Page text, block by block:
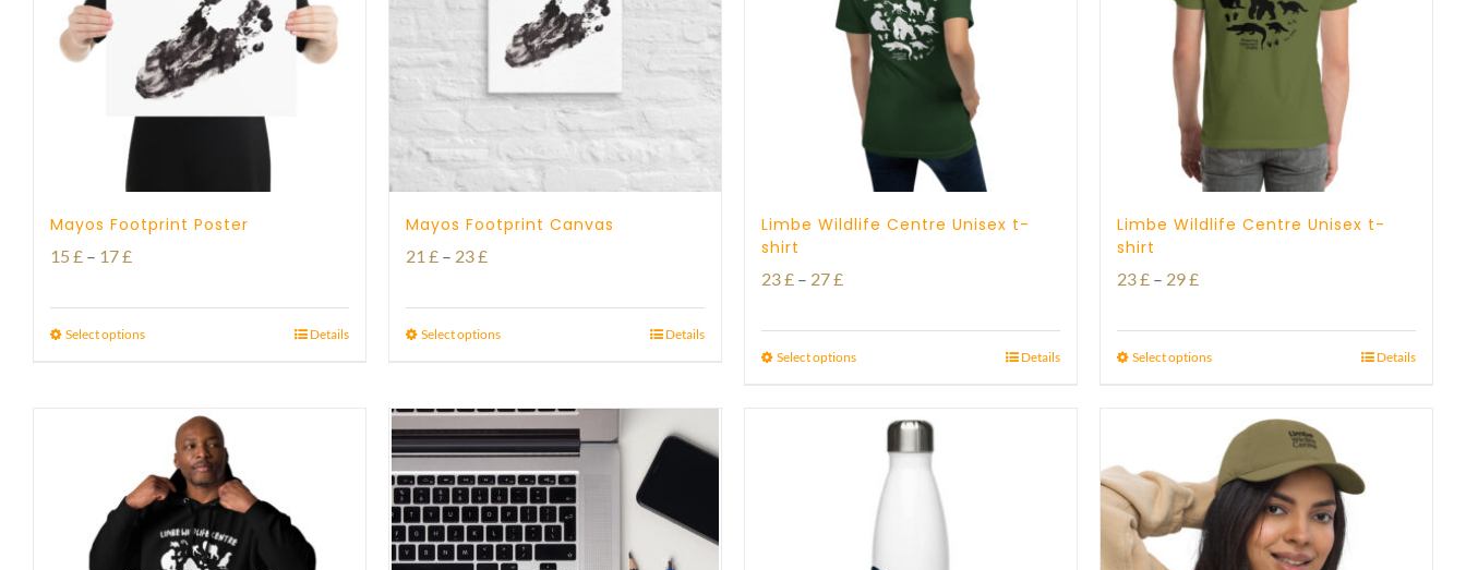
Mayos Footprint Poster
15 £ – 17£Price
15 £
Select options Details
Mayos Footprint Canvas
21 £ – 23£Price
21 £
23 £
Select options Details
Limbe Wildlife Centre Unisex t-
shirt
23£ – 27£Price
23 £
Select options Details
Limbe Wildlife Centre Unisex t-
shirt
23£ – 29£Price
23 £
Select options Details